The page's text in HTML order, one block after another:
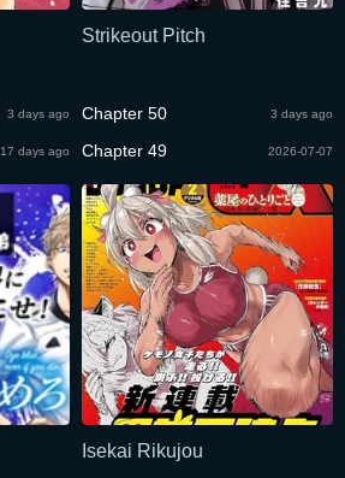
3 days ago
17 days ago
Strikeout Pitch
Chapter 50 3 days ago
Chapter 49 2026-07-07
Isekai Rikujou